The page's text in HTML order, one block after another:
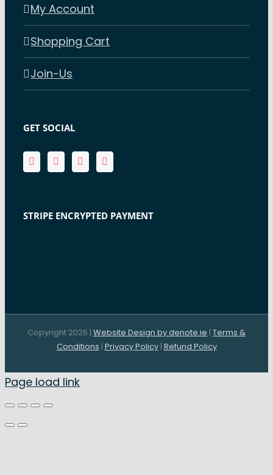
My Account
Shopping Cart
Join-Us
GET SOCIAL
STRIPE ENCRYPTED PAYMENT
Copyright 2026 | Website Design by denote.ie | Terms &
Conditions | Privacy Policy| Refund Policy
Page load link